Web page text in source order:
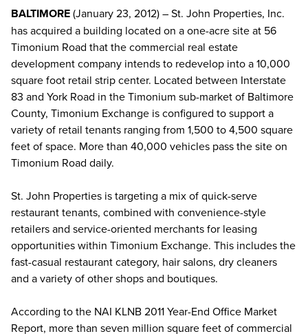
BALTIMORE(January 23, 2012) – St. John Properties, Inc.
has acquired a building located on a one-acre site at 56
Timonium Road that the commercial real estate
development company intends to redevelop into a 10,000
square foot retail strip center. Located between Interstate
83 and York Road in the Timonium sub-market of Baltimore
County, Timonium Exchange is configured to support a
variety of retail tenants ranging from 1,500 to 4,500 square
feet of space. More than 40,000 vehicles pass the site on
Timonium Road daily.
St. John Properties is targeting a mix of quick-serve
restaurant tenants, combined with convenience-style
retailers and service-oriented merchants for leasing
opportunities within Timonium Exchange. This includes the
fast-casual restaurant category, hair salons, dry cleaners
and a variety of other shops and boutiques.
According to the NAI KLNB 2011 Year-End Office Market
Report, more than seven million square feet of commercial